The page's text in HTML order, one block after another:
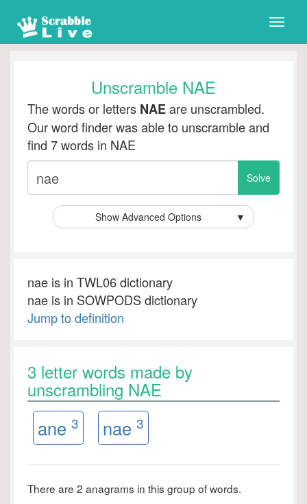
Toggle
Unscramble NAE
The words or letters NAEare unscrambled.
Our word finder was able to unscramble and
find 7 words in NAE
Show Advanced Options ▼
nae is in TWL06 dictionary
nae is in SOWPODS dictionary
Jump to definition
3 letter words made by
unscrambling NAE
ane 3 nae 3
There are 2 anagrams in this group of words.